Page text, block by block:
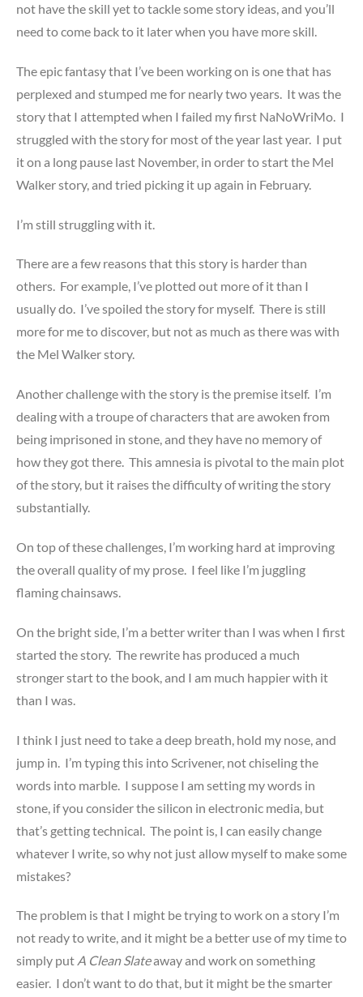
not have the skill yet to tackle some story ideas, and you’ll
need to come back to it later when you have more skill.
The epic fantasy that I’ve been working on is one that has
perplexed and stumped me for nearly two years. It was the
story that I attempted when I failed my first NaNoWriMo. I
struggled with the story for most of the year last year. I put
it on a long pause last November, in order to start the Mel
Walker story, and tried picking it up again in February.
I’m still struggling with it.
There are a few reasons that this story is harder than
others. For example, I’ve plotted out more of it than I
usually do. I’ve spoiled the story for myself. There is still
more for me to discover, but not as much as there was with
the Mel Walker story.
Another challenge with the story is the premise itself. I’m
dealing with a troupe of characters that are awoken from
being imprisoned in stone, and they have no memory of
how they got there. This amnesia is pivotal to the main plot
of the story, but it raises the difficulty of writing the story
substantially.
On top of these challenges, I’m working hard at improving
the overall quality of my prose. I feel like I’m juggling
flaming chainsaws.
On the bright side, I’m a better writer than I was when I first
started the story. The rewrite has produced a much
stronger start to the book, and I am much happier with it
than I was.
I think I just need to take a deep breath, hold my nose, and
jump in. I’m typing this into Scrivener, not chiseling the
words into marble. I suppose I am setting my words in
stone, if you consider the silicon in electronic media, but
that’s getting technical. The point is, I can easily change
whatever I write, so why not just allow myself to make some
mistakes?
The problem is that I might be trying to work on a story I’m
not ready to write, and it might be a better use of my time to
simply put A Clean Slateaway and work on something
easier. I don’t want to do that, but it might be the smarter